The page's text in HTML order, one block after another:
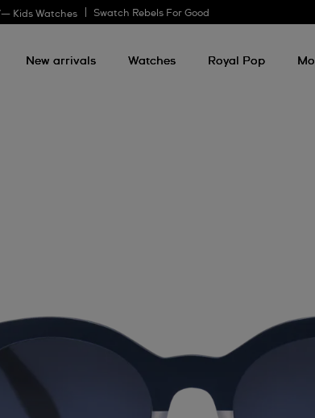
— Kids Watches Swatch Rebels For Good
New arrivals Watches Royal Pop